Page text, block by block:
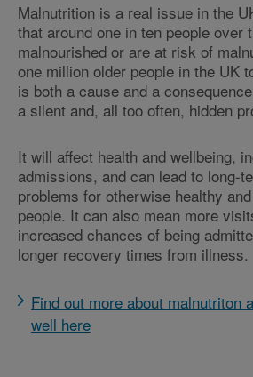
Malnutrition is a real issue in the
that around one in ten people over
malnourished or are at risk of
one million older people in the UK
is both a cause and a
a silent and, all too often, hidden
It will affect health and wellbeing,
admissions, and can lead to long-
problems for otherwise healthy
people. It can also mean more
increased chances of being
longer recovery times from illness.
Find out more about malnutriton
well here